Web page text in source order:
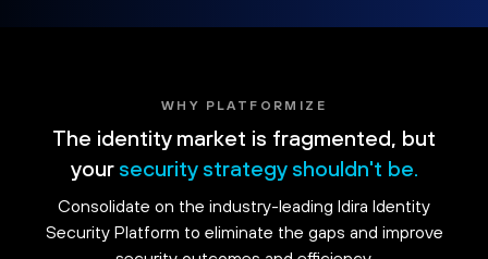
WHY PLATFORMIZE
The identity market is fragmented, but
your security strategy shouldn't be.
Consolidate on the industry-leading Idira Identity
Security Platform to eliminate the gaps and improve